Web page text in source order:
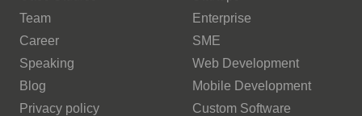
Team
Career
Speaking
Blog
Privacy policy
Enterprise
SME
Web Development
Mobile Development
Custom Software